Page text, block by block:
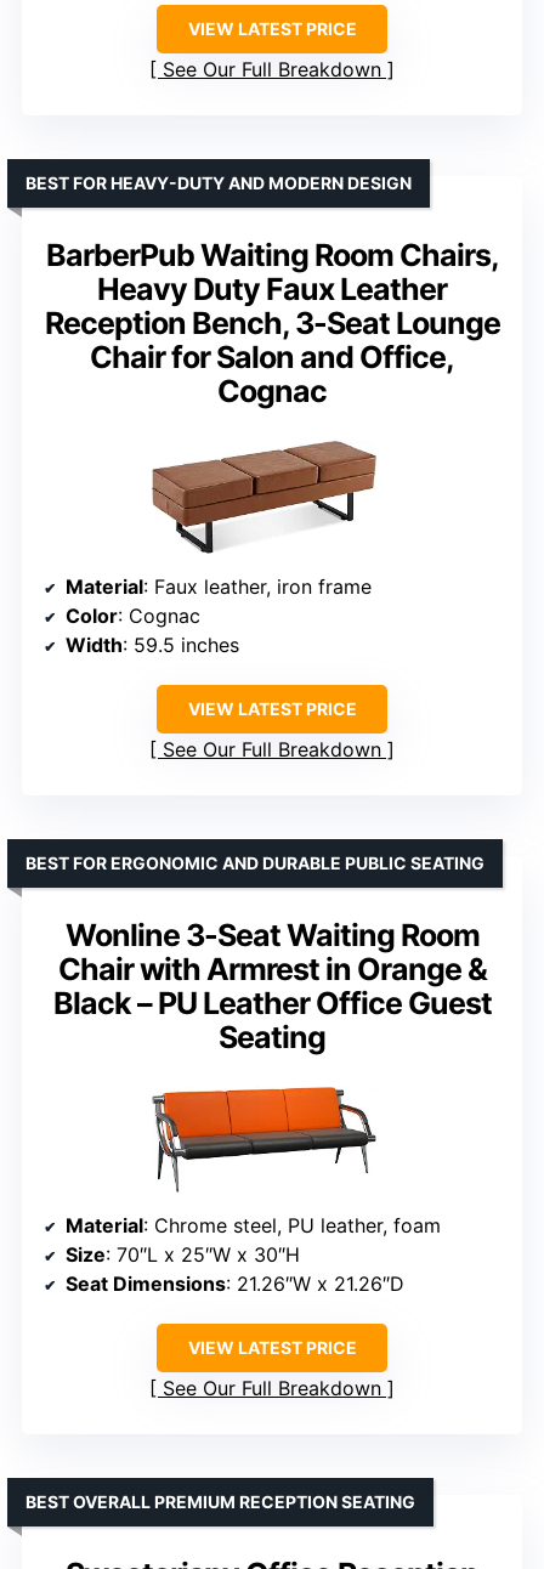
VIEW LATEST PRICE
See Our Full Breakdown
BarberPub Waiting Room Chairs,
Heavy Duty Faux Leather
Reception Bench, 3-Seat Lounge
Chair for Salon and Office,
Cognac
BEST FOR HEAVY-DUTY AND MODERN DESIGN
Material: Faux leather, iron frame
Color: Cognac
Width: 59.5 inches
VIEW LATEST PRICE
See Our Full Breakdown
Wonline 3-Seat Waiting Room
Chair with Armrest in Orange &
Black – PU Leather Office Guest
Seating
BEST FOR ERGONOMIC AND DURABLE PUBLIC SEATING
Material: Chrome steel, PU leather, foam
Size: 70″L x 25″W x 30″H
Seat Dimensions: 21.26″W x 21.26″D
VIEW LATEST PRICE
See Our Full Breakdown
BEST OVERALL PREMIUM RECEPTION SEATING